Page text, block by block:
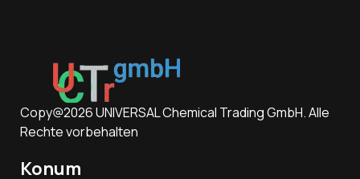
Copy@2026 UNIVERSAL Chemical Trading GmbH. Alle
Rechte vorbehalten
Konum